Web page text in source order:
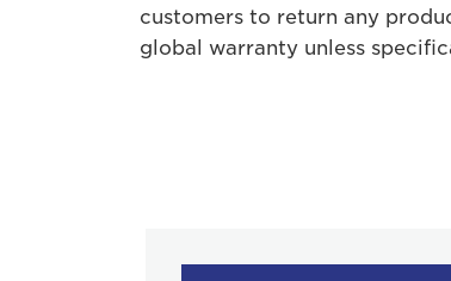
customers to return any
global warranty unless